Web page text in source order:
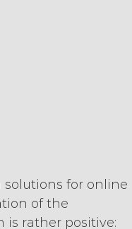
for online
of the
rather positive: